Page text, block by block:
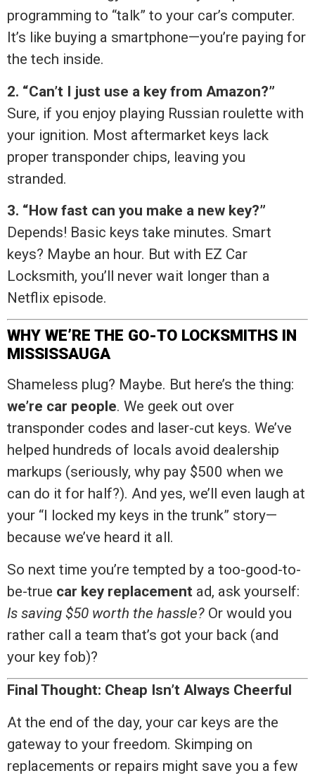
programming to “talk” to your car’s computer.
It’s like buying a smartphone—you’re paying for
the tech inside.
2. “Can’t I just use a key from Amazon?”
Sure, if you enjoy playing Russian roulette with
your ignition. Most aftermarket keys lack
proper transponder chips, leaving you
stranded.
3. “How fast can you make a new key?”
Depends! Basic keys take minutes. Smart
keys? Maybe an hour. But with EZ Car
Locksmith, you’ll never wait longer than a
Netflix episode.
WHY WE’RE THE GO-TO LOCKSMITHS IN
MISSISSAUGA
Shameless plug? Maybe. But here’s the thing:
we’re car people. We geek out over
transponder codes and laser-cut keys. We’ve
helped hundreds of locals avoid dealership
markups (seriously, why pay $500 when we
can do it for half?). And yes, we’ll even laugh at
your “I locked my keys in the trunk” story—
because we’ve heard it all.
So next time you’re tempted by a too-good-to-
be-true car key replacement ad, ask yourself:
Is saving $50 worth the hassle? Or would you
rather call a team that’s got your back (and
your key fob)?
Final Thought: Cheap Isn’t Always Cheerful
At the end of the day, your car keys are the
gateway to your freedom. Skimping on
replacements or repairs might save you a few